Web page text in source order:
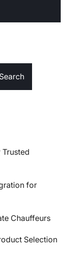
Search
for
Chauffeurs
Selection